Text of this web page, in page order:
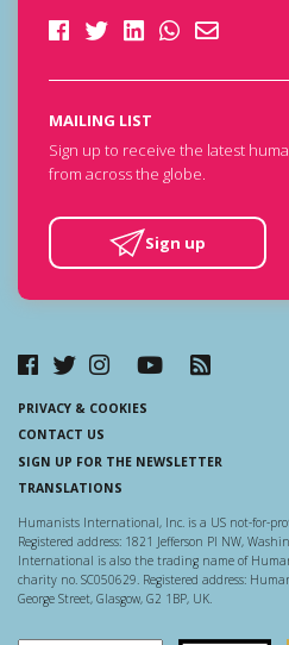
MAILING LIST
Sign up to receive the latest
from across the globe.
Sign up
PRIVACY & COOKIES
CONTACT US
SIGN UP FOR THE NEWSLETTER
TRANSLATIONS
Humanists International, Inc. is a US not-for-
Registered address: 1821 Jefferson Pl NW,
International is also the trading name of
charity no. SC050629. Registered address:
George Street, Glasgow, G2 1BP, UK.